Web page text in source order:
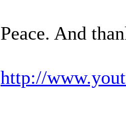
Peace. And
http://